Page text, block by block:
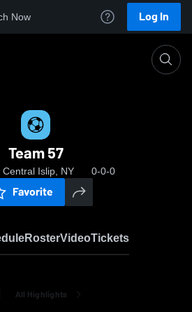
Now Log In
Team 57
Central Islip, NY 0-0-0
Favorite
RosterVideoTickets
All Highlights